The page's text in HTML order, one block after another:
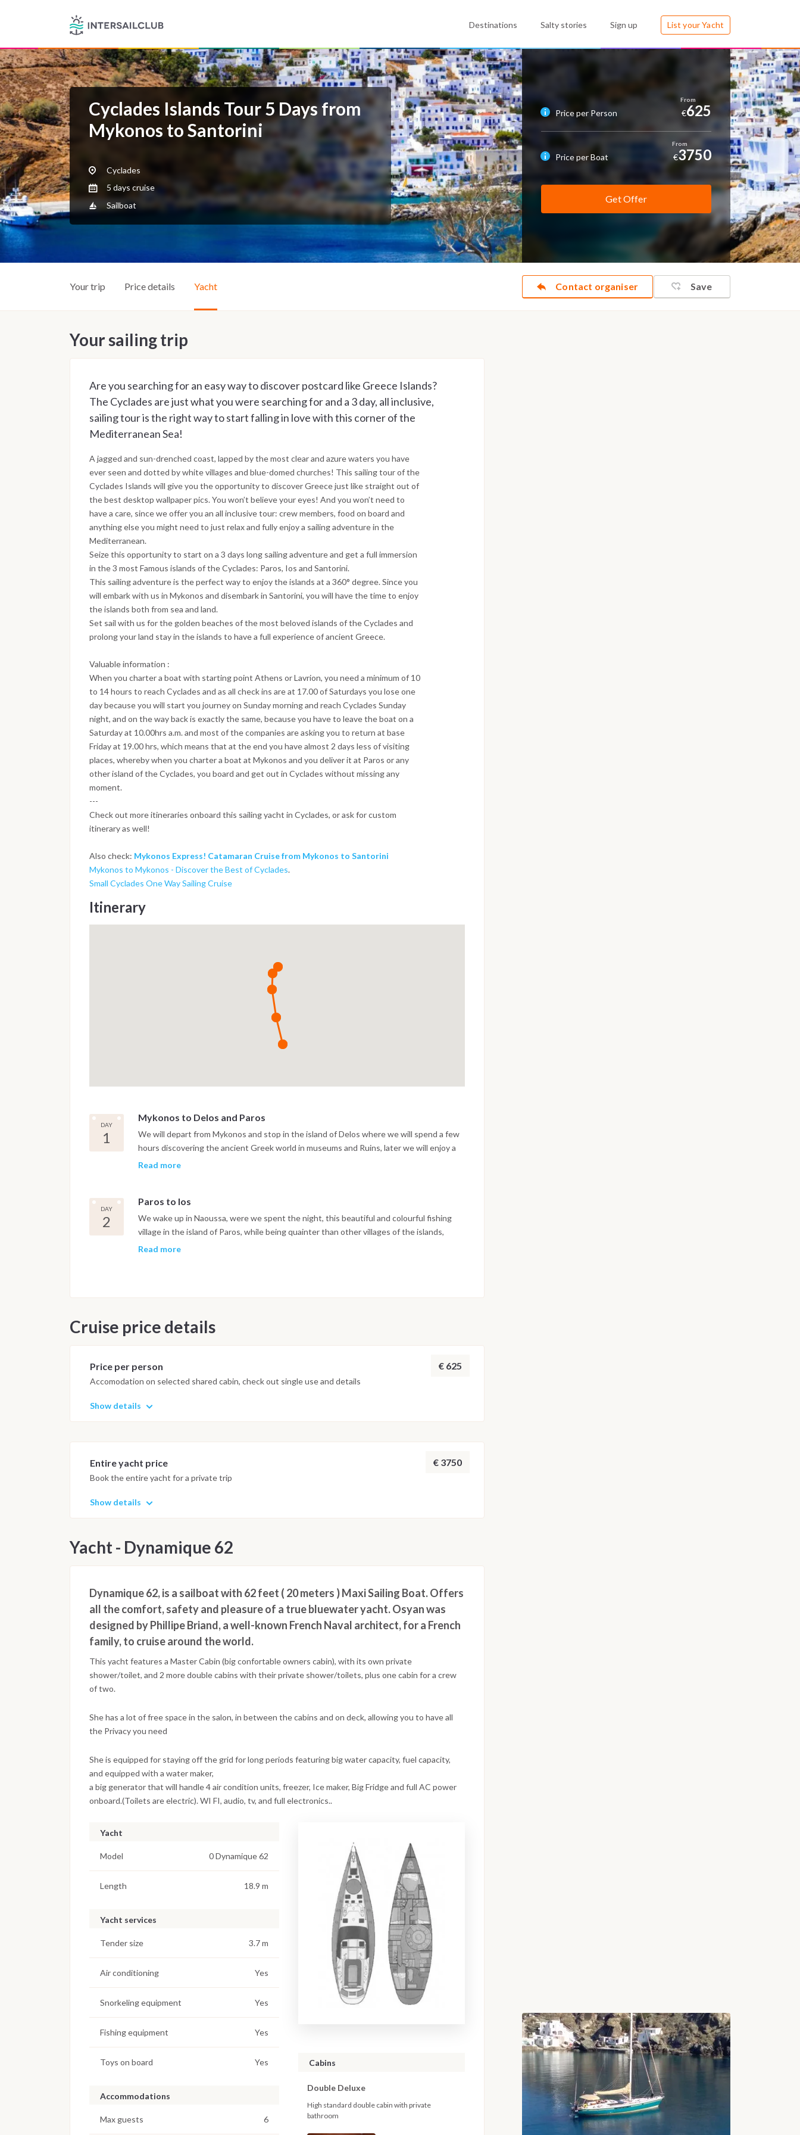
Destinations Salty stories Sign up List your Yacht
Cyclades Islands Tour 5 Days from
Mykonos to Santorini
Cyclades
5 days cruise
Sailboat
Price per Person €625
Price per Boat €3750
Get Offer
Contact organiser Save
Your trip Price details Yacht
Your sailing trip
Are you searching for an easy way to discover postcard like Greece Islands?
The Cyclades are just what you were searching for and a 3 day, all inclusive,
sailing tour is the right way to start falling in love with this corner of the
Mediterranean Sea!
A jagged and sun-drenched coast, lapped by the most clear and azure waters you have
ever seen and dotted by white villages and blue-domed churches! This sailing tour of the
Cyclades Islands will give you the opportunity to discover Greece just like straight out of
the best desktop wallpaper pics. You won’t believe your eyes! And you won’t need to
have a care, since we offer you an all inclusive tour: crew members, food on board and
anything else you might need to just relax and fully enjoy a sailing adventure in the
Mediterranean.
Seize this opportunity to start on a 3 days long sailing adventure and get a full immersion
in the 3 most Famous islands of the Cyclades: Paros, Ios and Santorini.
This sailing adventure is the perfect way to enjoy the islands at a 360° degree. Since you
will embark with us in Mykonos and disembark in Santorini, you will have the time to enjoy
the islands both from sea and land.
Set sail with us for the golden beaches of the most beloved islands of the Cyclades and
prolong your land stay in the islands to have a full experience of ancient Greece.
Valuable information :
When you charter a boat with starting point Athens or Lavrion, you need a minimum of 10
to 14 hours to reach Cyclades and as all check ins are at 17.00 of Saturdays you lose one
day because you will start you journey on Sunday morning and reach Cyclades Sunday
night, and on the way back is exactly the same, because you have to leave the boat on a
Saturday at 10.00hrs a.m. and most of the companies are asking you to return at base
Friday at 19.00 hrs, which means that at the end you have almost 2 days less of visiting
places, whereby when you charter a boat at Mykonos and you deliver it at Paros or any
other island of the Cyclades, you board and get out in Cyclades without missing any
moment.
---
Check out more itineraries onboard this sailing yacht in Cyclades, or ask for custom
itinerary as well!
Also check: Mykonos Express! Catamaran Cruise from Mykonos to Santorini
Mykonos to Mykonos - Discover the Best of Cyclades.
Small Cyclades One Way Sailing Cruise
Itinerary
DAY
1
Mykonos to Delos and Paros
We will depart from Mykonos and stop in the island of Delos where we will spend a few
hours discovering the ancient Greek world in museums and Ruins, later we will enjoy a
swim in the turquoise waters of the Mediterranean Sea and have lunch in a beautiful
Read more
DAY
2
Paros to Ios
We wake up in Naoussa, were we spent the night, this beautiful and colourful fishing
village in the island of Paros, while being quainter than other villages of the islands,
Naoussa offers some opportunities to enjoy nightlife and many golden beaches to wail
Read more
Cruise price details
Price per person € 625
Accomodation on selected shared cabin, check out single use and details
Show details
Entire yacht price € 3750
Book the entire yacht for a private trip
Show details
Yacht - Dynamique 62
Dynamique 62, is a sailboat with 62 feet ( 20 meters ) Maxi Sailing Boat. Offers
all the comfort, safety and pleasure of a true bluewater yacht. Osyan was
designed by Phillipe Briand, a well-known French Naval architect, for a French
family, to cruise around the world.
This yacht features a Master Cabin (big confortable owners cabin), with its own private
shower/toilet, and 2 more double cabins with their private shower/toilets, plus one cabin for a crew
of two.
She has a lot of free space in the salon, in between the cabins and on deck, allowing you to have all
the Privacy you need
She is equipped for staying off the grid for long periods featuring big water capacity, fuel capacity,
and equipped with a water maker,
a big generator that will handle 4 air condition units, freezer, Ice maker, Big Fridge and full AC power
onboard.(Toilets are electric). WI FI, audio, tv, and full electronics..
Yacht
Model 0 Dynamique 62
Length 18.9 m
Yacht services
Tender size 3.7 m
Air conditioning Yes
Snorkeling equipment Yes
Fishing equipment Yes
Toys on board Yes
Accommodations
Max guests 6
Cabins
Double Deluxe
High standard double cabin with private
bathroom